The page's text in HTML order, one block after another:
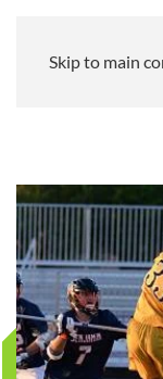
Skip to main